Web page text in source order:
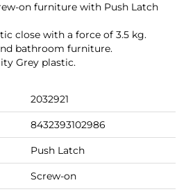
on furniture with Push Latch
close with a force of 3.5 kg.
bathroom furniture.
Grey plastic.
2032921
8432393102986
Push Latch
Screw-on